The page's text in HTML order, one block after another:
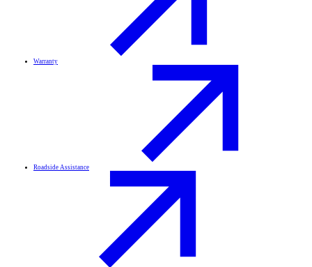
Warranty
Roadside Assistance